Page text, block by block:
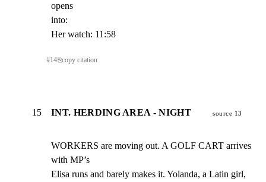
opens
into:
Her watch: 11:58
#14⎘copy citation
15 INT. HERDING AREA - NIGHT source 13
WORKERS are moving out. A GOLF CART arrives
with MP’s
Elisa runs and barely makes it. Yolanda, a Latin girl,